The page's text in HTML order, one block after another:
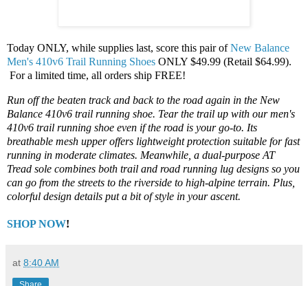
Today ONLY, while supplies last, score this pair ofNew Balance
Men's 410v6 Trail Running Shoes ONLY $49.99 (Retail $64.99).
For a limited time, all orders ship FREE!
Run off the beaten track and back to the road again in the New
Balance 410v6 trail running shoe. Tear the trail up with our men's
410v6 trail running shoe even if the road is your go-to. Its
breathable mesh upper offers lightweight protection suitable for fast
running in moderate climates. Meanwhile, a dual-purpose AT
Tread sole combines both trail and road running lug designs so you
can go from the streets to the riverside to high-alpine terrain. Plus,
colorful design details put a bit of style in your ascent.
SHOP NOW!
at 8:40 AM